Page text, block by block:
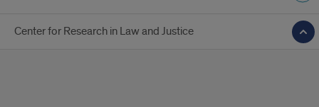
Center for Research in Law and Justice